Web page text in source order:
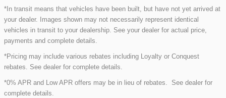
*In transit means that vehicles have been built, but have not yet arrived at
your dealer. Images shown may not necessarily represent identical
vehicles in transit to your dealership. See your dealer for actual price,
payments and complete details.
*Pricing may include various rebates including Loyalty or Conquest
rebates. See dealer for complete details.
*0% APR and Low APR offers may be in lieu of rebates. See dealer for
complete details.